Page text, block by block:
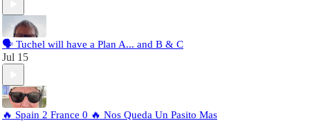
🗣️ Tuchel will have a Plan A... and B & C
Jul 15
🔥 Spain 2 France 0 🔥 Nos Queda Un Pasito Mas